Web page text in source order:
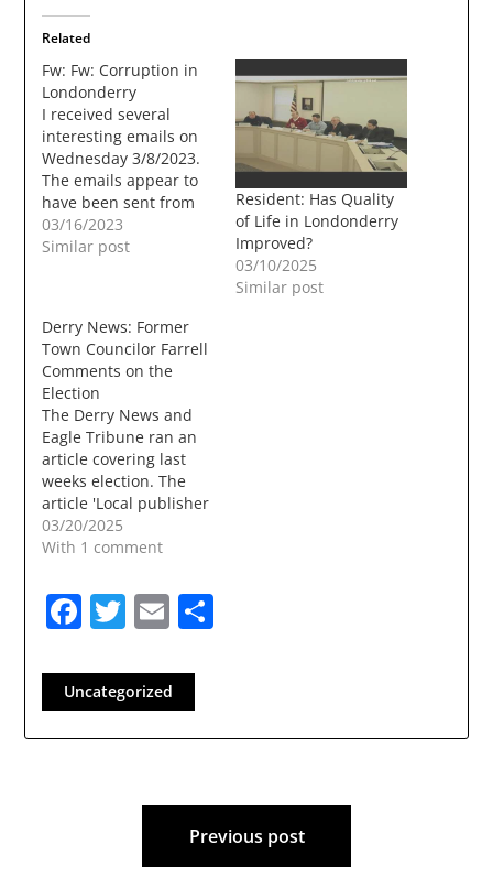
Related
Fw: Fw: Corruption in
Londonderry
I received several
interesting emails on
Wednesday 3/8/2023.
The emails appear to
have been sent from
Londonderry Town
Council Chairman John
has used in the past .
From: John Farrell
<******@hotmail.com>Sent:
Wednesday, March 8,
2023 9:23 AMTo: John…
03/16/2023
Similar post
Resident: Has Quality
of Life in Londonderry
Improved?
03/10/2025
Similar post
Derry News: Former
Town Councilor Farrell
Comments on the
Election
The Derry News and
Eagle Tribune ran an
article covering last
weeks election. The
article 'Local publisher
returned to Town
Council' began with an
statement.LONDONDERRY
— Local weekly
publisher Deb Paul of
Times will return to
the Town Council after
years ago. Councilor…
03/20/2025
With 1 comment
Facebook
Twitter
Email
Uncategorized
Previous post